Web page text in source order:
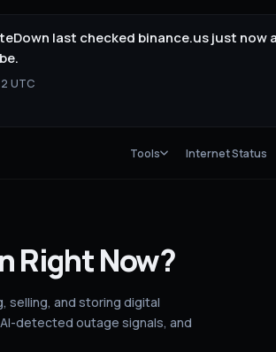
last checked binance.us just now
UTC
Tools Internet Status
Right Now?
selling, and storing digital
detected outage signals, and